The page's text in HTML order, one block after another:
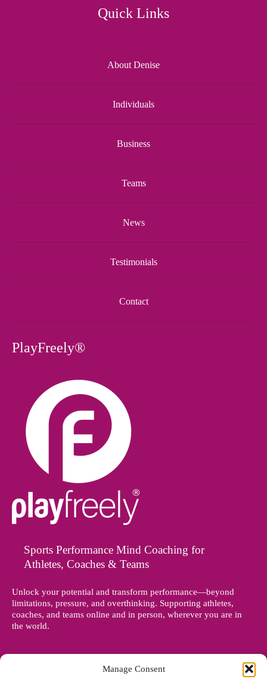
Manage Consent
Quick Links
About Denise
Individuals
Business
Teams
News
Testimonials
Contact
PlayFreely®
Sports Performance Mind Coaching for
Athletes, Coaches & Teams
Unlock your potential and transform performance—beyond
limitations, pressure, and overthinking. Supporting athletes,
coaches, and teams online and in person, wherever you are in
the world.